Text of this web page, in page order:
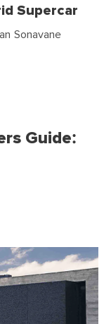
Supercar
Sonavane
Guide: